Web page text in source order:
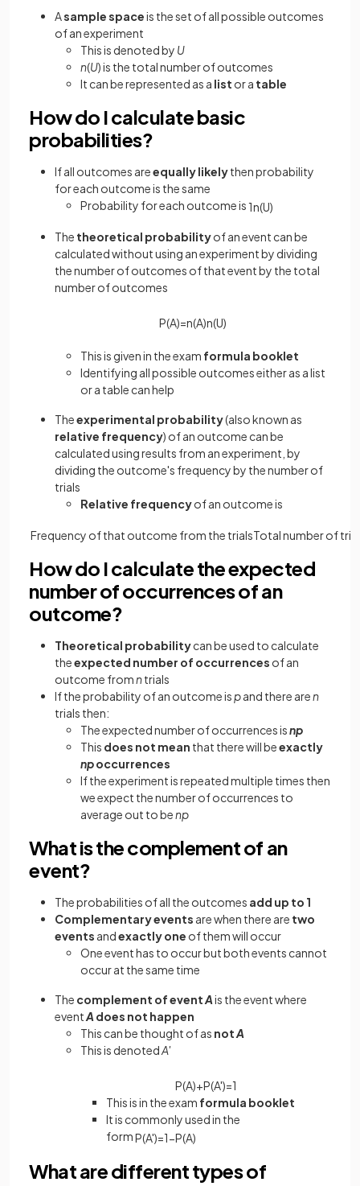
Asample spaceis the set of all possible outcomes
of an experiment
This is denoted by U
n(U) is the total number of outcomes
It can be represented as a list or a table
How do I calculate basic
probabilities?
If all outcomes areequally likelythen probability
for each outcome is the same
Probability for each outcome is 1n(U)
The theoretical probabilityof an event can be
calculated without using an experiment by dividing
the number of outcomes of that event by the total
number of outcomes
P(A)=n(A)n(U)
This is given in the exam formula booklet
Identifying all possible outcomes either as a list
or a table can help
Theexperimental probability(also known as
relative frequency) of an outcome can be
calculated using results from an experiment, by
dividing the outcome's frequency by the number of
trials
Relative frequencyof an outcome is
Frequency ofthat outcome from the trialsTotalnumberof
How do I calculate the expected
number of occurrences of an
outcome?
Theoretical probabilitycan be used to calculate
theexpected number of occurrences of an
outcome fromntrials
If the probability of an outcome ispand there aren
trials then:
The expected number of occurrences isnp
This does not mean that there will beexactly
npoccurrences
If the experiment is repeated multiple times then
we expect the number of occurrences to
average out to benp
What is the complement of an
event?
The probabilities of all the outcomes add up to 1
Complementary events are when there are two
events andexactly one of them will occur
One event has to occur but both events cannot
occur at the same time
The complement of eventAis the event where
eventA does not happen
This can be thought of as notA
This is denotedA'
P(A)+P(A')=1
This is in the exam formula booklet
It is commonly used in the
formP(A')=1−P(A)
What are different types of